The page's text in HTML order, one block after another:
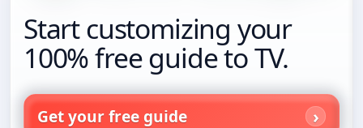
Start customizing your
100% free guide to TV.
Get your free guide